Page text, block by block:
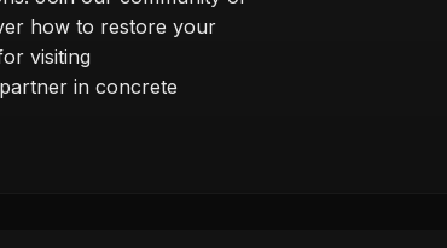
how to restore your
visiting
in concrete